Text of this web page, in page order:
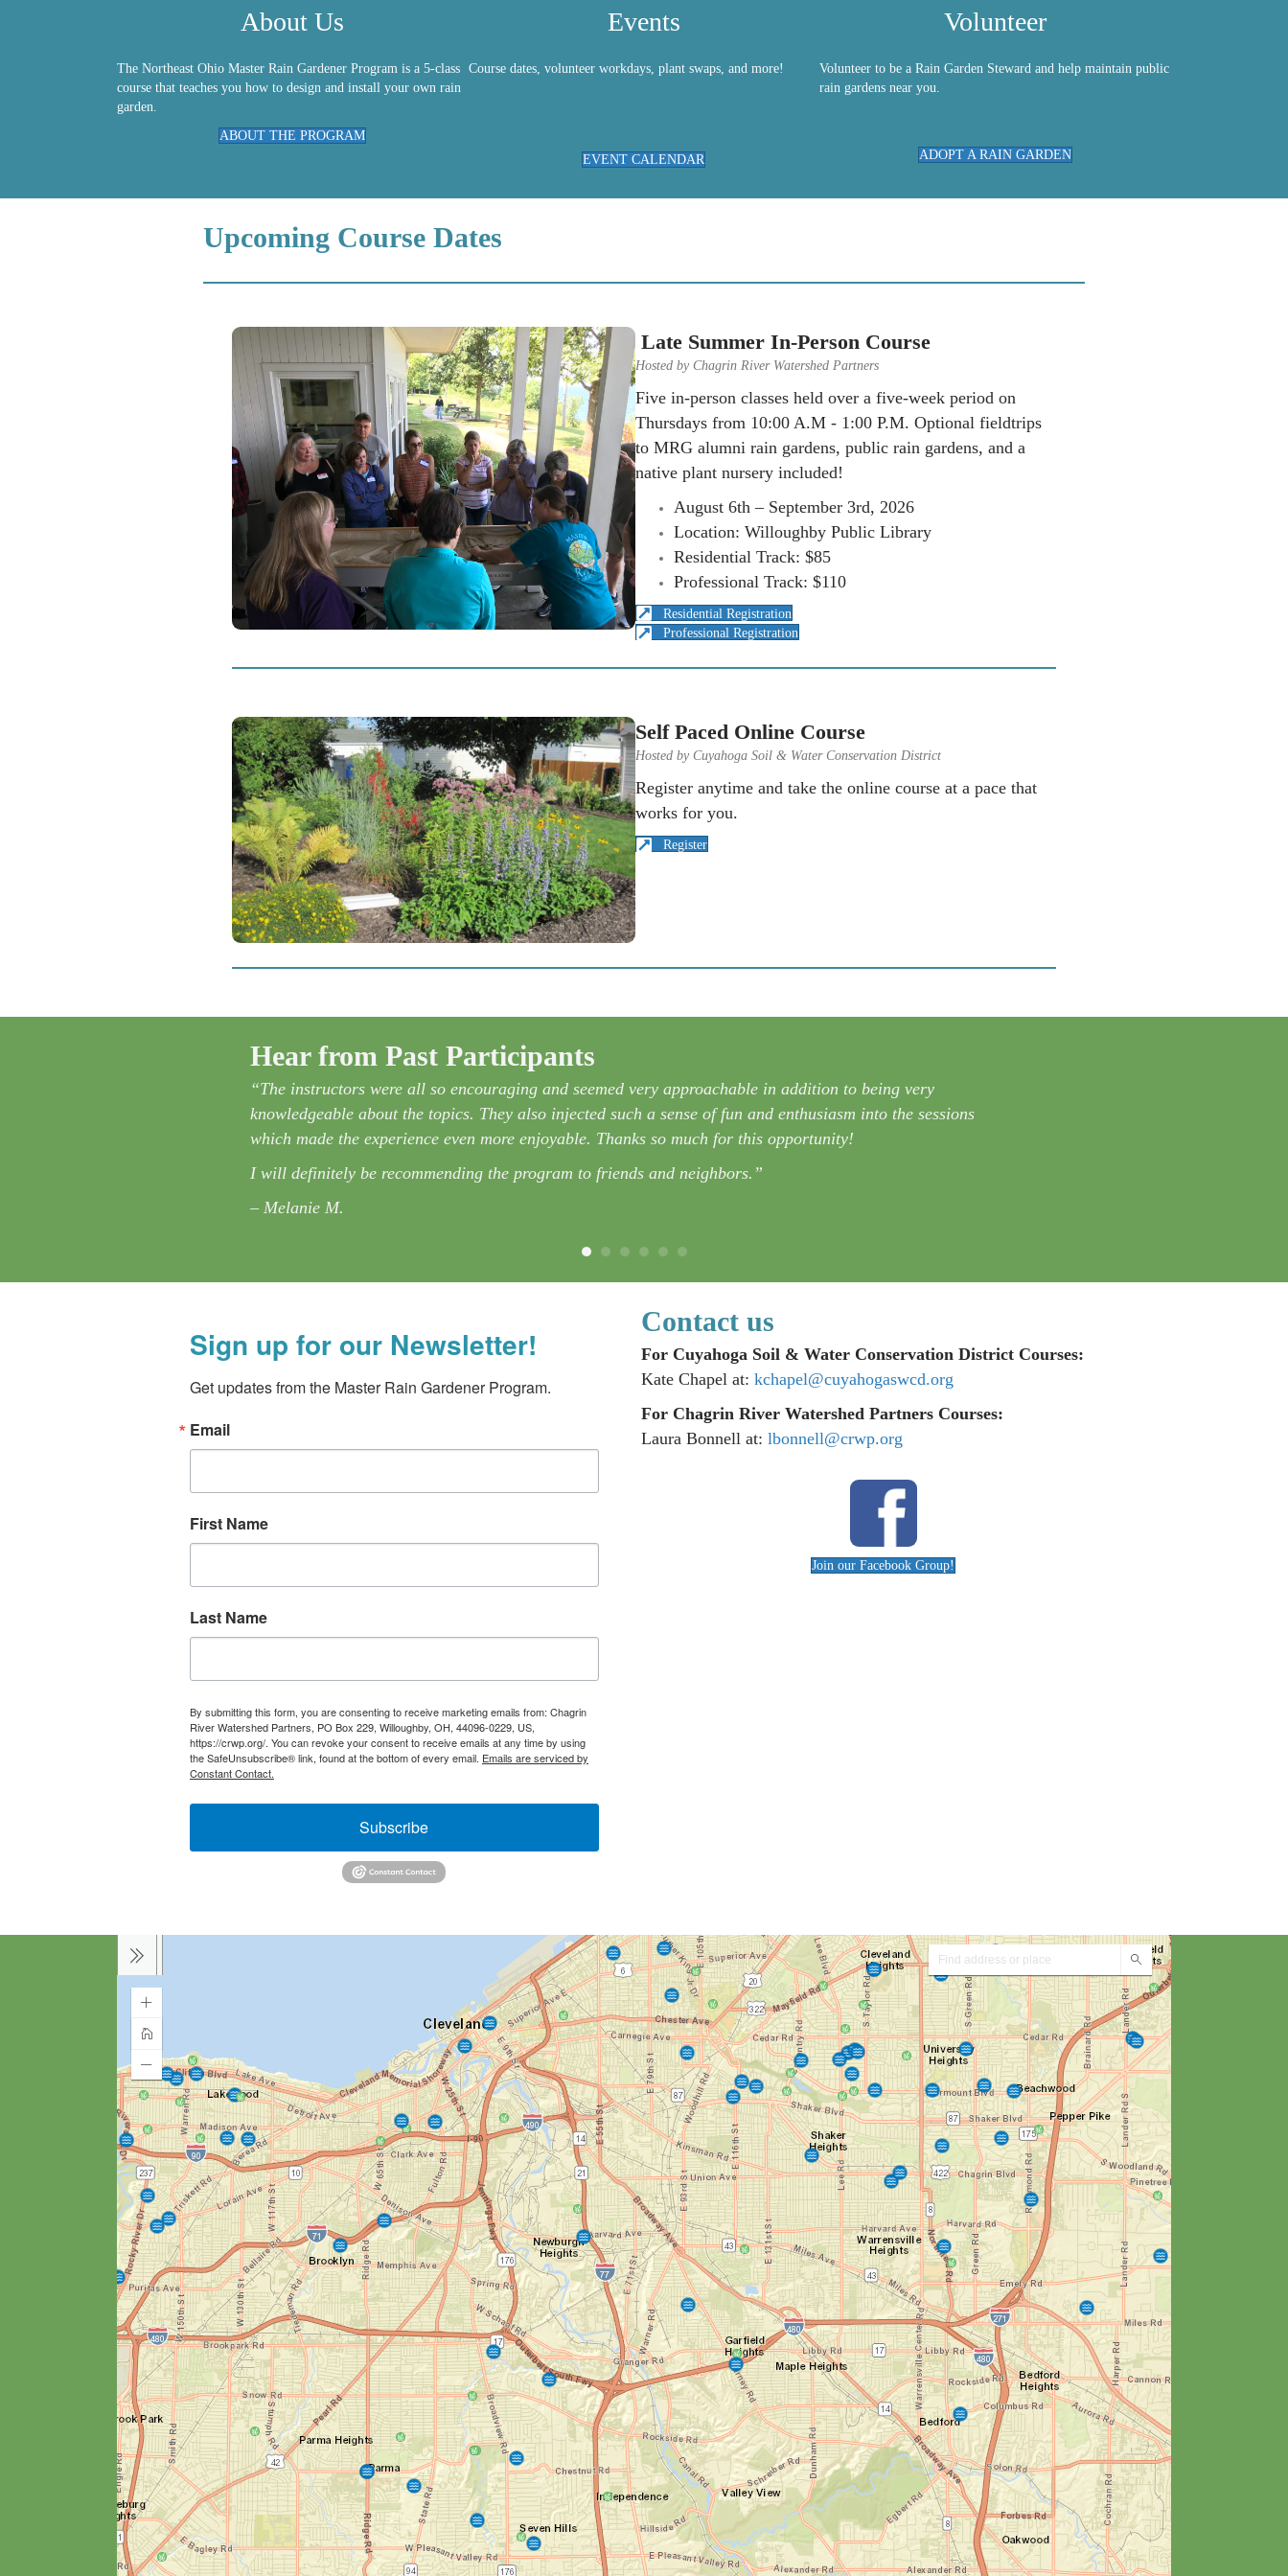
About Us
The Northeast Ohio Master Rain Gardener Program is a 5-class
course that teaches you how to design and install your own rain
garden.
ABOUT THE PROGRAM
Events
Course dates, volunteer workdays, plant swaps, and more!
EVENT CALENDAR
Volunteer
Volunteer to be a Rain Garden Steward and help maintain public
rain gardens near you.
ADOPT A RAIN GARDEN
Upcoming Course Dates
Late Summer In-Person Course
Hosted by Chagrin River Watershed Partners
Five in-person classes held over a five-week period on
Thursdays from 10:00 A.M - 1:00 P.M. Optional fieldtrips
to MRG alumni rain gardens, public rain gardens, and a
native plant nursery included!
August 6th – September 3rd, 2026
Location: Willoughby Public Library
Residential Track: $85
Professional Track: $110
Residential Registration
Professional Registration
Self Paced Online Course
Hosted by Cuyahoga Soil & Water Conservation District
Register anytime and take the online course at a pace that
works for you.
Register
Hear from Past Participants
“The instructors were all so encouraging and seemed very approachable in addition to being very
knowledgeable about the topics. They also injected such a sense of fun and enthusiasm into the sessions
which made the experience even more enjoyable. Thanks so much for this opportunity!
I will definitely be recommending the program to friends and neighbors.”
– Melanie M.
Sign up for our Newsletter!
Get updates from the Master Rain Gardener Program.
Email
First Name
Last Name
By submitting this form, you are consenting to receive marketing emails from: Chagrin
River Watershed Partners, PO Box 229, Willoughby, OH, 44096-0229, US,
https://crwp.org/. You can revoke your consent to receive emails at any time by using
the SafeUnsubscribe® link, found at the bottom of every email. Emails are serviced by
Constant Contact.
Subscribe
Contact us
For Cuyahoga Soil & Water Conservation District Courses:
Kate Chapel at: kchapel@cuyahogaswcd.org
For Chagrin River Watershed Partners Courses:
Laura Bonnell at: lbonnell@crwp.org
Join our Facebook Group!